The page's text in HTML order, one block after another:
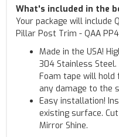
What's included in the
Your package will include
Pillar Post Trim - QAA
Made in the USA!
304 Stainless
Foam tape will
any damage to the
Easy installation!
existing surface.
Mirror Shine.